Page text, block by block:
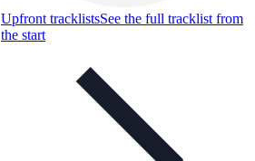
Upfront tracklistsSee the full tracklist from
the start